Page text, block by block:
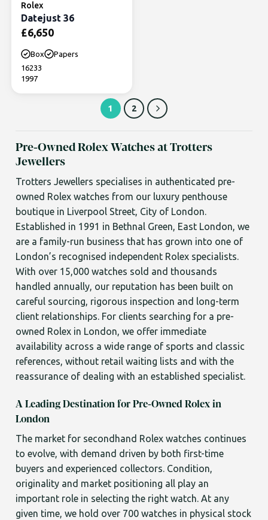
Rolex
Datejust 36
£6,650
Box
Papers
16233
1997
1 2
Pre-Owned Rolex Watches at Trotters
Jewellers
Trotters Jewellers specialises in authenticated pre-
owned Rolex watches from our luxury penthouse
boutique in Liverpool Street, City of London.
Established in 1991 in Bethnal Green, East London, we
are a family-run business that has grown into one of
London’s recognised independent Rolex specialists.
With over 15,000 watches sold and thousands
handled annually, our reputation has been built on
careful sourcing, rigorous inspection and long-term
client relationships. For clients searching for a pre-
owned Rolex in London, we offer immediate
availability across a wide range of sports and classic
references, without retail waiting lists and with the
reassurance of dealing with an established specialist.
A Leading Destination for Pre-Owned Rolex in
London
The market for secondhand Rolex watches continues
to evolve, with demand driven by both first-time
buyers and experienced collectors. Condition,
originality and market positioning all play an
important role in selecting the right watch. At any
given time, we hold over 700 watches in physical stock